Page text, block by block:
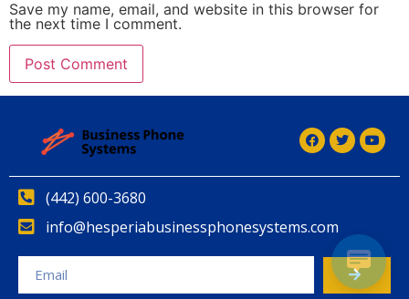
Save my name, email, and website in this browser for
the next time I comment.
(442) 600-3680
info@hesperiabusinessphonesystems.com